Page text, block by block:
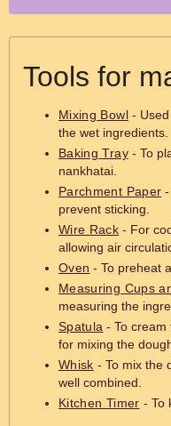
Tools for
Mixing Bowl- Used
the wet ingredients.
Baking Tray- To
nankhatai.
Parchment Paper
prevent sticking.
Wire Rack - For
allowing air
Oven - To preheat
Measuring Cups
measuring the
Spatula - To cream
for mixing the
Whisk - To mix the
well combined.
Kitchen Timer - To